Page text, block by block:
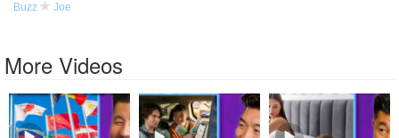
Buzz
Joe
More Videos